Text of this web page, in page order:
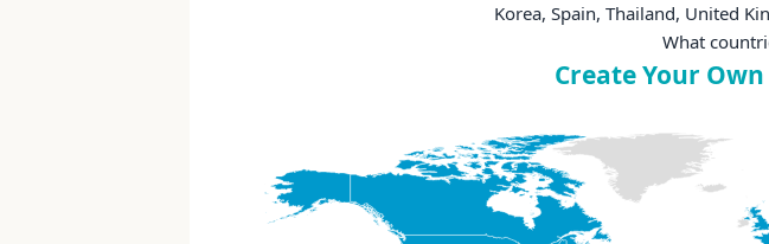
Korea, Spain, Thailand, United
What
Create Your